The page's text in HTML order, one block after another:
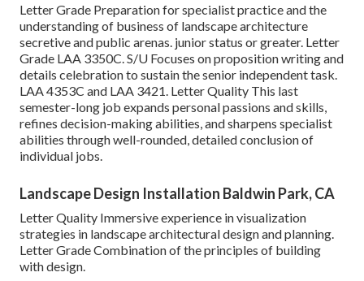
Letter Grade Preparation for specialist practice and the
understanding of business of landscape architecture
secretive and public arenas. junior status or greater. Letter
Grade LAA 3350C. S/U Focuses on proposition writing and
details celebration to sustain the senior independent task.
LAA 4353C and LAA 3421. Letter Quality This last
semester-long job expands personal passions and skills,
refines decision-making abilities, and sharpens specialist
abilities through well-rounded, detailed conclusion of
individual jobs.
Landscape Design Installation Baldwin Park, CA
Letter Quality Immersive experience in visualization
strategies in landscape architectural design and planning.
Letter Grade Combination of the principles of building
with design.